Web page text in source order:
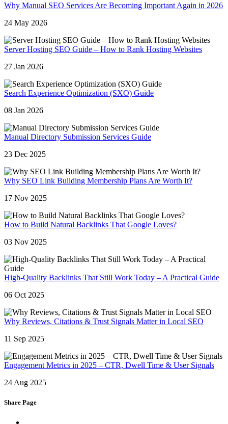
Why Manual SEO Services Are Becoming Important Again in 2026
24 May 2026
Server Hosting SEO Guide – How to Rank Hosting Websites
27 Jan 2026
Search Experience Optimization (SXO) Guide
08 Jan 2026
Manual Directory Submission Services Guide
23 Dec 2025
Why SEO Link Building Membership Plans Are Worth It?
17 Nov 2025
How to Build Natural Backlinks That Google Loves?
03 Nov 2025
High-Quality Backlinks That Still Work Today – A Practical Guide
06 Oct 2025
Why Reviews, Citations & Trust Signals Matter in Local SEO
11 Sep 2025
Engagement Metrics in 2025 – CTR, Dwell Time & User Signals
24 Aug 2025
Share Page